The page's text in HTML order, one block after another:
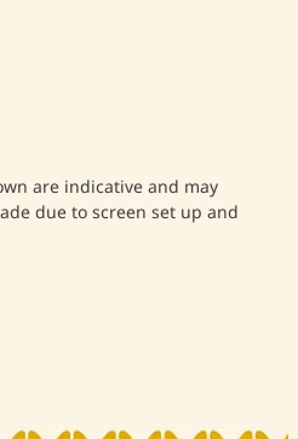
are indicative and may
due to screen set up and